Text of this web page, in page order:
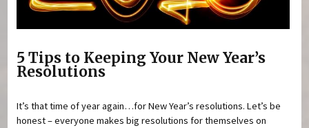
5 Tips to Keeping Your New Year’s
Resolutions
It’s that time of year again…for New Year’s resolutions. Let’s be
honest – everyone makes big resolutions for themselves on